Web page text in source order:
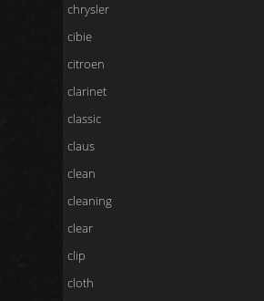
chrysler
cibie
citroen
clarinet
classic
claus
clean
cleaning
clear
clip
cloth